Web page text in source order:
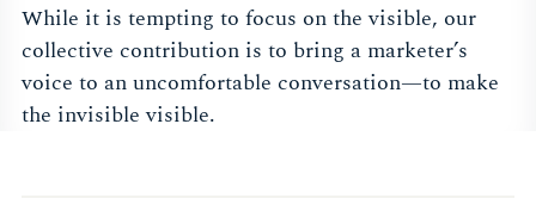
While it is tempting to focus on the visible, our
collective contribution is to bring a marketer’s
voice to an uncomfortable conversation—to make
the invisible visible.